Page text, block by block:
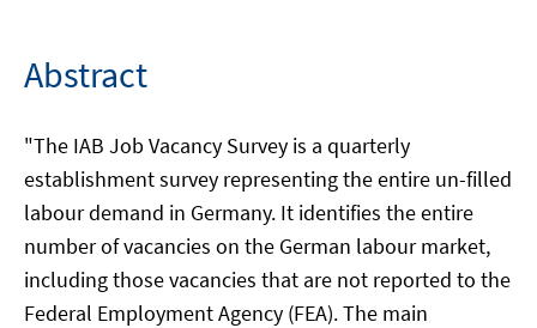
Abstract
"The IAB Job Vacancy Survey is a quarterly
establishment survey representing the entire un-filled
labour demand in Germany. It identifies the entire
number of vacancies on the German labour market,
including those vacancies that are not reported to the
Federal Employment Agency (FEA). The main